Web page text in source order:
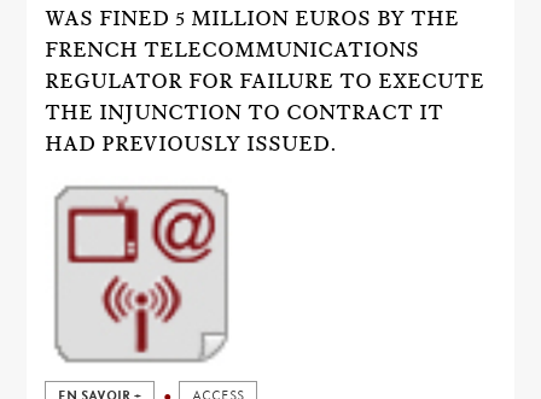
WAS FINED 5 MILLION EUROS BY THE
FRENCH TELECOMMUNICATIONS
REGULATOR FOR FAILURE TO EXECUTE
THE INJUNCTION TO CONTRACT IT
HAD PREVIOUSLY ISSUED.